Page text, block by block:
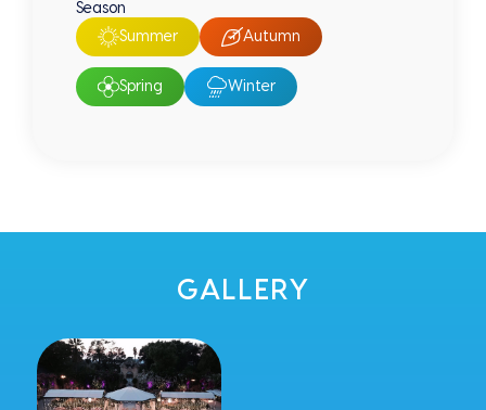
Season
Summer
Autumn
Spring Winter
GALLERY